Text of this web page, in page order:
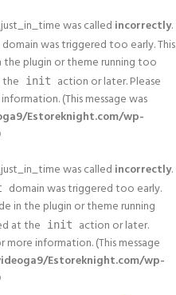
was called incorrectly.
domain was triggered too early. This
the plugin or theme running too
the
init
action or later. Please
(This message was
Estoreknight.com/wp-
was called incorrectly.
domain was triggered too early.
in the plugin or theme running
at the
init
action or later.
more information. (This message
Estoreknight.com/wp-